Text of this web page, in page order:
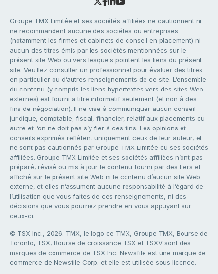
Groupe TMX Limitée et ses sociétés affiliées ne cautionnent ni
ne recommandent aucune des sociétés ou entreprises
(notamment les firmes et cabinets de conseil en placement) ni
aucun des titres émis par les sociétés mentionnées sur le
présent site Web ou vers lesquels pointent les liens du présent
site. Veuillez consulter un professionnel pour évaluer des titres
en particulier ou d’autres renseignements de ce site. L’ensemble
du contenu (y compris les liens hypertextes vers des sites Web
externes) est fourni à titre informatif seulement (et non à des
fins de négociation). Il ne vise à communiquer aucun conseil
juridique, comptable, fiscal, financier, relatif aux placements ou
autre et l’on ne doit pas s’y fier à ces fins. Les opinions et
conseils exprimés reflètent uniquement ceux de leur auteur, et
ne sont pas cautionnés par Groupe TMX Limitée ou ses sociétés
affiliées. Groupe TMX Limitée et ses sociétés affiliées n’ont pas
préparé, révisé ou mis à jour le contenu fourni par des tiers et
affiché sur le présent site Web ni le contenu d’aucun site Web
externe, et elles n’assument aucune responsabilité à l’égard de
l’utilisation que vous faites de ces renseignements, ni des
décisions que vous pourriez prendre en vous appuyant sur
ceux-ci.
© TSX Inc., 2026. TMX, le logo de TMX, Groupe TMX, Bourse de
Toronto, TSX, Bourse de croissance TSX et TSXV sont des
marques de commerce de TSX Inc. Newsfile est une marque de
commerce de Newsfile Corp. et elle est utilisée sous licence.